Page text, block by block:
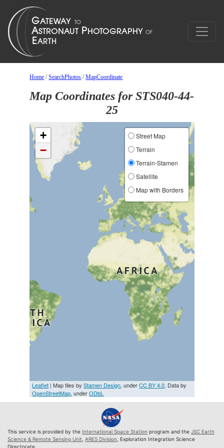
Home /SearchPhotos /MapCoordinate
Map Coordinates for STS040-44-
25
+
−
Street Map
Terrain
Terrain-Stamen
Satellite
Map with Borders
Leaflet | Map tiles byStamen Design, underCC BY 4.0. Data by
OpenStreetMap, underODbL
This service is provided by the International Space Station program and the JSC Earth
Science & Remote Sensing Unit ARES Division , Exploration Integration Science
Directorate.